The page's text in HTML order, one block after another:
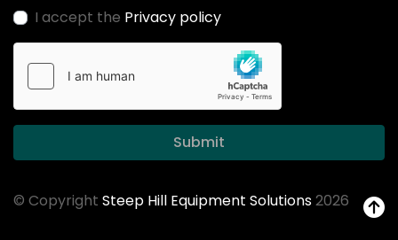
I accept the Privacy policy
Submit
© Copyright Steep Hill Equipment Solutions2026